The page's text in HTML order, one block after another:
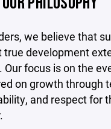
we believe that
true development
focus is on the
on growth through
and respect for